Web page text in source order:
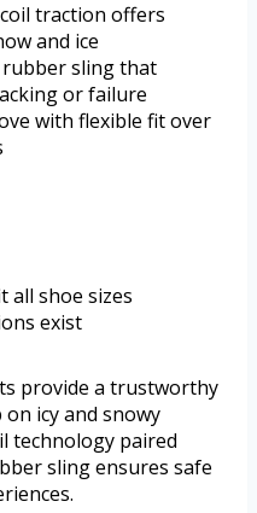
traction offers
and ice
sling that
or failure
with flexible fit over
all shoe sizes
exist
provide a trustworthy
icy and snowy
technology paired
sling ensures safe